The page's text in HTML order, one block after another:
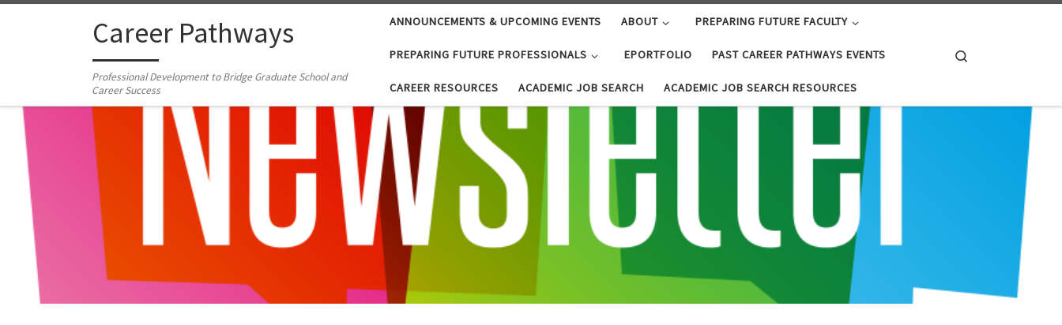
Skip to contentCareer Pathways
Professional Development to Bridge Graduate School and
Career Success
ANNOUNCEMENTS & UPCOMING EVENTS ABOUT PREPARING FUTURE FACULTY
PREPARING FUTURE PROFESSIONALS EPORTFOLIO PAST CAREER PATHWAYS EVENTS
CAREER RESOURCES ACADEMIC JOB SEARCH ACADEMIC JOB SEARCH RESOURCES